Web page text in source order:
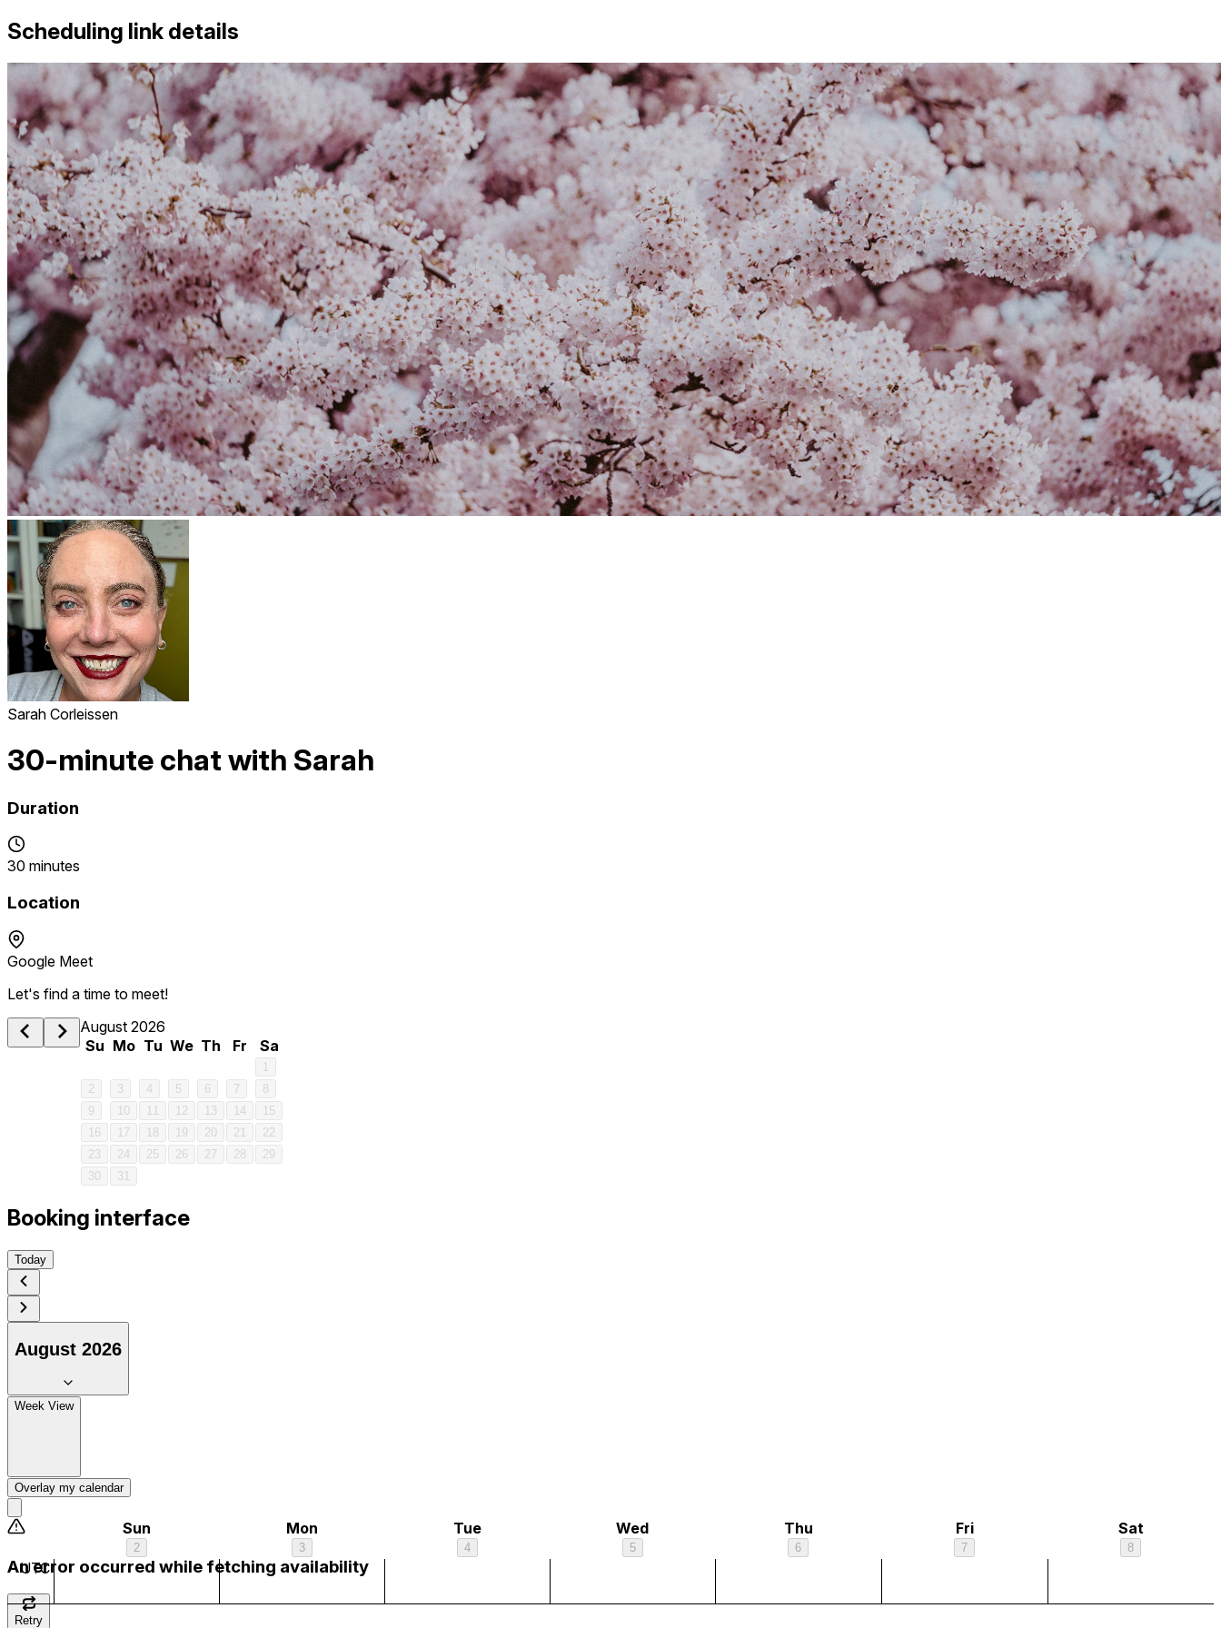
Scheduling link details
Sarah Corleissen
30-minute chat with Sarah
Duration
30 minutes
Location
Google Meet
Let's find a time to meet!
August 2026
Su Mo Tu We Th Fr Sa
1
2
3 4 5 6 7
8
9
10 11 12 13 14
15
16
17 18 19 20 21
22
23
24 25 26 27 28
29
30
31
Booking interface
Today
August 2026
Week View
Overlay my calendar
Sun
2
Mon
3
Tue
4
Wed
5
Thu
6
Fri
7
Sat
8
UTC
4 am
6 am
An error occurred while fetching availability
Retry